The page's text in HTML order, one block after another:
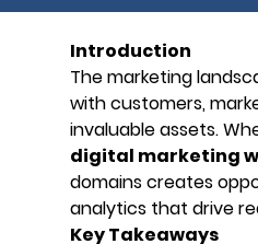
Introduction
The marketing
with customers,
invaluable assets.
digital marketing
domains creates
analytics that drive
Key Takeaways